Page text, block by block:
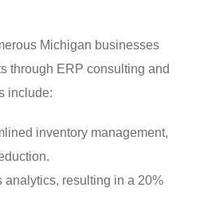
Michigan businesses
through ERP consulting and
include:
inventory management,
analytics, resulting in a 20%